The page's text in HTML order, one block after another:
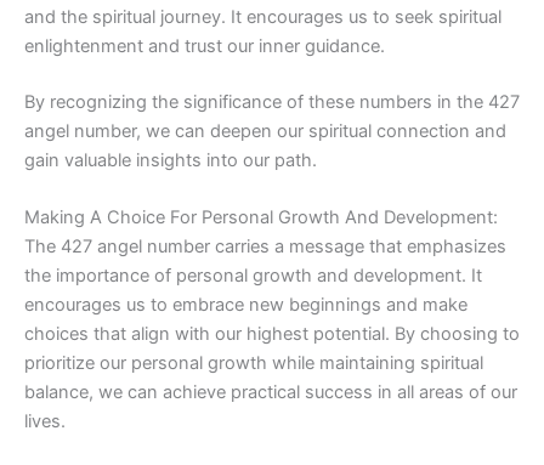
and the spiritual journey. It encourages us to seek spiritual
enlightenment and trust our inner guidance.
By recognizing the significance of these numbers in the 427
angel number, we can deepen our spiritual connection and
gain valuable insights into our path.
Making A Choice For Personal Growth And Development:
The 427 angel number carries a message that emphasizes
the importance of personal growth and development. It
encourages us to embrace new beginnings and make
choices that align with our highest potential. By choosing to
prioritize our personal growth while maintaining spiritual
balance, we can achieve practical success in all areas of our
lives.